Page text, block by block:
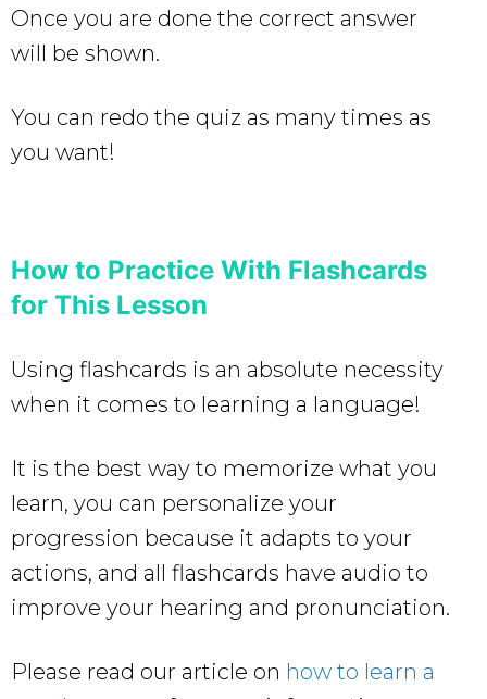
Once you are done the correct answer
will be shown.
You can redo the quiz as many times as
you want!
How to Practice With Flashcards
for This Lesson
Using flashcards is an absolute necessity
when it comes to learning a language!
It is the best way to memorize what you
learn, you can personalize your
progression because it adapts to your
actions, and all flashcards have audio to
improve your hearing and pronunciation.
Please read our article on how to learn a